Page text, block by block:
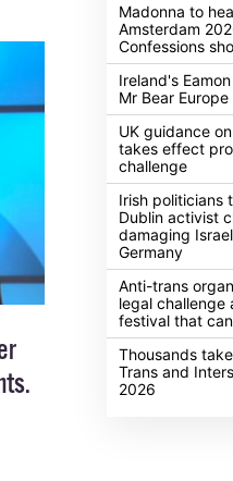
Madonna to
Amsterdam
Confessions
Ireland's
Mr Bear
UK guidance
takes effect
challenge
Irish politicians
Dublin activist
damaging
Germany
Anti-trans
legal challenge
festival that
Thousands
Trans and
2026